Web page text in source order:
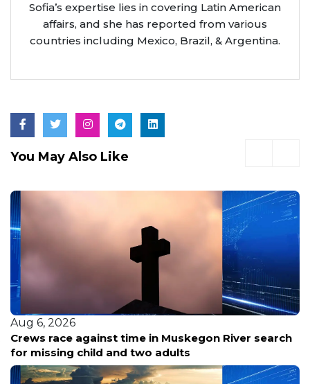
Sofia’s expertise lies in covering Latin American
affairs, and she has reported from various
countries including Mexico, Brazil, & Argentina.
You May Also Like
Aug 6, 2026
Easiest babysitting ever: Babysitter recalls Grand
Haven Township kids as joyful, caring siblings